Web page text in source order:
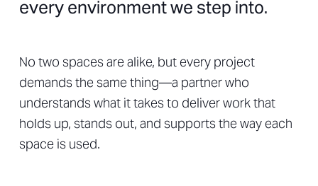
every environment we step into.
No two spaces are alike, but every project
demands the same thing—a partner who
understands what it takes to deliver work that
holds up, stands out, and supports the way each
space is used.